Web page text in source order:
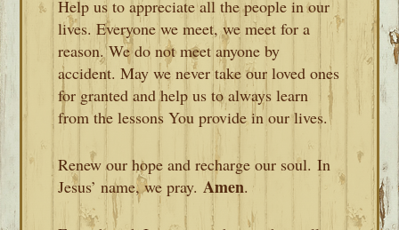
Help us to appreciate all the people in our
lives. Everyone we meet, we meet for a
reason. We do not meet anyone by
accident. May we never take our loved ones
for granted and help us to always learn
from the lessons You provide in our lives.
Renew our hope and recharge our soul. In
Jesus’ name, we pray.Amen.